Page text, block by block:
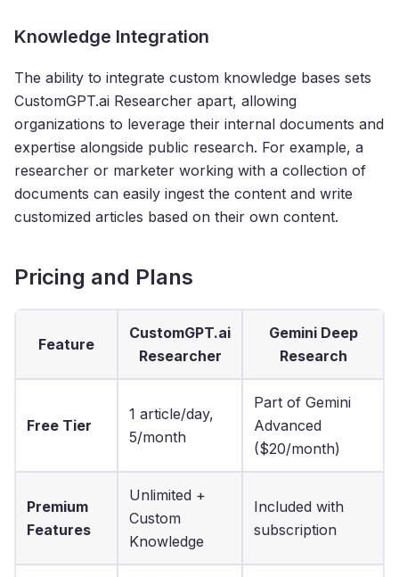
Knowledge Integration
The ability to integrate custom knowledge bases sets
CustomGPT.ai Researcher apart, allowing
organizations to leverage their internal documents and
expertise alongside public research. For example, a
researcher or marketer working with a collection of
documents can easily ingest the content and write
customized articles based on their own content.
Pricing and Plans
Feature
CustomGPT.ai
Researcher
Gemini Deep
Research
Free Tier
1 article/day,
5/month
Part of Gemini
Advanced
($20/month)
Premium
Features
Unlimited +
Custom
Knowledge
Included with
subscription